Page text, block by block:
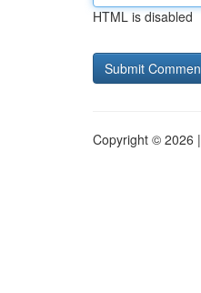
HTML is disabled
Copyright © 2026 |